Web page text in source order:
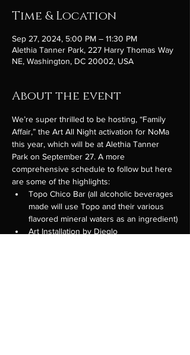
Time & Location
Sep 27, 2024, 5:00 PM – 11:30 PM
Alethia Tanner Park, 227 Harry Thomas Way
NE, Washington, DC 20002, USA
About the event
We’re super thrilled to be hosting, “Family
Affair,” the Art All Night activation for NoMa
this year, which will be at Alethia Tanner
Park on September 27. A more
comprehensive schedule to follow but here
are some of the highlights:
Topo Chico Bar (all alcoholic beverages
made will use Topo and their various
flavored mineral waters as an ingredient)
Art Installation by Dieglo